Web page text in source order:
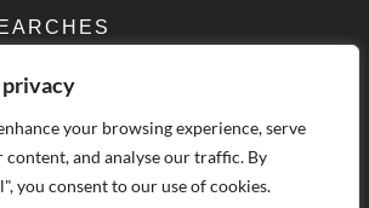
your browsing experience, serve
content, and analyse our traffic. By
you consent to our use of cookies.
to our Newsletter